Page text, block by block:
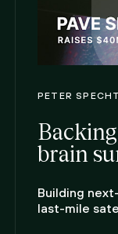
PETER SPECHT
brain
Building
last-mile